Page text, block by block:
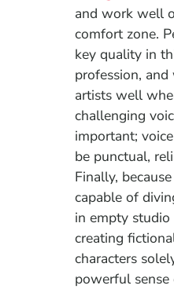
and work well
comfort zone.
key quality in
profession,
artists well
challenging
important;
be punctual,
Finally,
capable of
in empty
creating
characters
powerful